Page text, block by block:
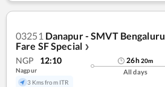
03251 Danapur - SMVT Bengaluru
Fare SF Special ❯
NGP 12:10
Nagpur
3 Kms from ITR
26h20m
All days